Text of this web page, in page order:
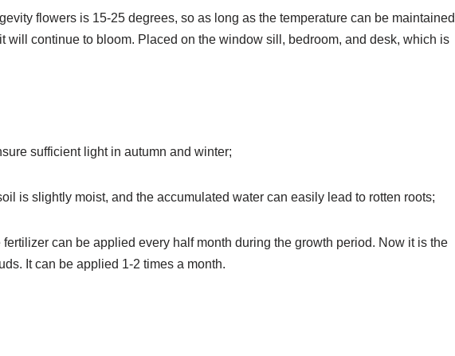
flowers is 15-25 degrees, so as long as the temperature can be maintained
will continue to bloom. Placed on the window sill, bedroom, and desk, which is
sufficient light in autumn and winter;
is slightly moist, and the accumulated water can easily lead to rotten roots;
can be applied every half month during the growth period. Now it is the
It can be applied 1-2 times a month.